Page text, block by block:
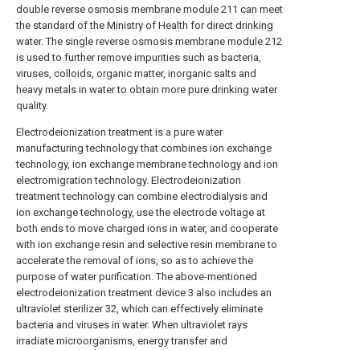
double reverse osmosis membrane module 211 can meet
the standard of the Ministry of Health for direct drinking
water. The single reverse osmosis membrane module 212
is used to further remove impurities such as bacteria,
viruses, colloids, organic matter, inorganic salts and
heavy metals in water to obtain more pure drinking water
quality.
Electrodeionization treatment is a pure water
manufacturing technology that combines ion exchange
technology, ion exchange membrane technology and ion
electromigration technology. Electrodeionization
treatment technology can combine electrodialysis and
ion exchange technology, use the electrode voltage at
both ends to move charged ions in water, and cooperate
with ion exchange resin and selective resin membrane to
accelerate the removal of ions, so as to achieve the
purpose of water purification. The above-mentioned
electrodeionization treatment device 3 also includes an
ultraviolet sterilizer 32, which can effectively eliminate
bacteria and viruses in water. When ultraviolet rays
irradiate microorganisms, energy transfer and